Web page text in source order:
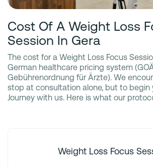
Cost Of A Weight Loss
Session In Gera
The cost for a Weight Loss Focus
German healthcare pricing system
Gebührenordnung für Ärzte). We
stop at consultation alone, but to begin
Journey with us. Here is what our
Weight Loss Focus